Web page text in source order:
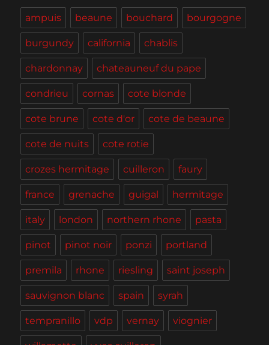
ampuis beaune bouchard bourgogne
burgundy california chablis
chardonnay chateauneuf du pape
condrieu cornas cote blonde
cote brune cote d'or cote de beaune
cote de nuits cote rotie
crozes hermitage cuilleron faury
france grenache guigal hermitage
italy london northern rhone pasta
pinot pinot noir ponzi portland
premila rhone riesling saint joseph
sauvignon blanc spain syrah
tempranillo vdp vernay viognier